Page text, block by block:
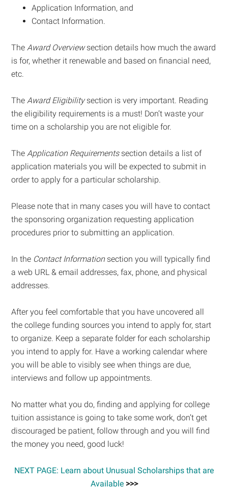
Application Information, and
Contact Information.
TheAward Overviewsection details how much the award
is for, whether it renewable and based on financial need,
etc.
TheAward Eligibilitysection is very important. Reading
the eligibility requirements is a must! Don’t waste your
time on a scholarship you are not eligible for.
TheApplication Requirementssection details a list of
application materials you will be expected to submit in
order to apply for a particular scholarship.
Please note that in many cases you will have to contact
the sponsoring organization requesting application
procedures prior to submitting an application.
In the Contact Information section you will typically find
a web URL & email addresses, fax, phone, and physical
addresses.
After you feel comfortable that you have uncovered all
the college funding sources you intend to apply for, start
to organize. Keep a separate folder for each scholarship
you intend to apply for. Have a working calendar where
you will be able to visibly see when things are due,
interviews and follow up appointments.
No matter what you do, finding and applying for college
tuition assistance is going to take some work, don’t get
discouraged be patient, follow through and you will find
the money you need, good luck!
NEXT PAGE: Learn about Unusual Scholarships that are
Available>>>